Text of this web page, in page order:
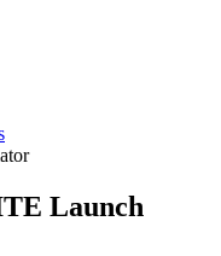
Launch